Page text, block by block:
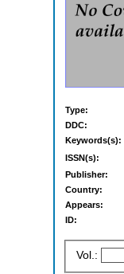
Type:
DDC:
Keywords(s):
ISSN(s):
Publisher:
Country:
Appears:
ID:
Vol.: